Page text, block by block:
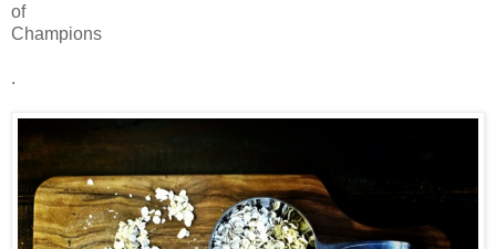
of
Champions
.